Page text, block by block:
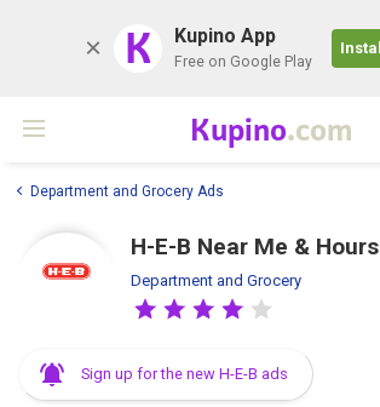
K Kupino App
Free on Google Play
Install
Kupino.com
Department and Grocery Ads
H-E-B Near Me & Hours
Department and Grocery
Sign up for the new H-E-B ads